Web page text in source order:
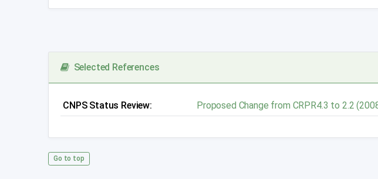
Selected References
CNPS Status Review: Proposed Change from CRPR4.3 to 2.2
Go to top